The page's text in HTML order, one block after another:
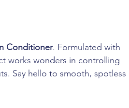
Conditioner. Formulated with
works wonders in controlling
Say hello to smooth, spotless